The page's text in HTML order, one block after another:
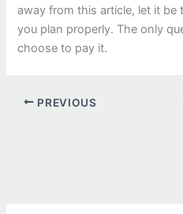
away from this article, let it be
you plan properly. The only
choose to pay it.
PREVIOUS